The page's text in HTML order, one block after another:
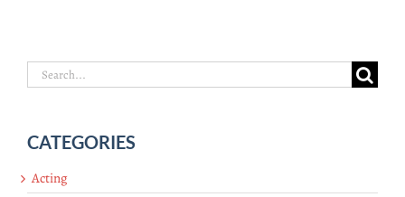
Search
CATEGORIES
Acting